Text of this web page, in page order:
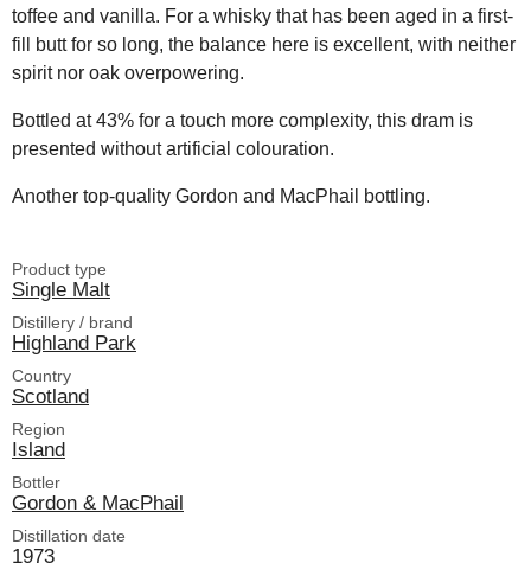
toffee and vanilla. For a whisky that has been aged in a first-
fill butt for so long, the balance here is excellent, with neither
spirit nor oak overpowering.
Bottled at 43% for a touch more complexity, this dram is
presented without artificial colouration.
Another top-quality Gordon and MacPhail bottling.
Product type
Single Malt
Distillery / brand
Highland Park
Country
Scotland
Region
Island
Bottler
Gordon & MacPhail
Distillation date
1973